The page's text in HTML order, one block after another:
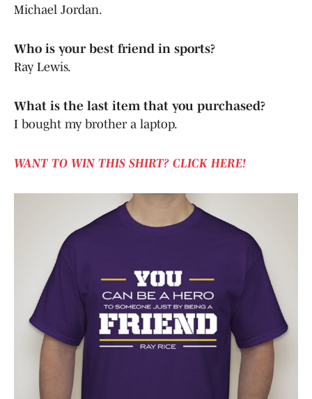
Michael Jordan.
Who is your best friend in sports?
Ray Lewis.
What is the last item that you purchased?
I bought my brother a laptop.
WANT TO WIN THIS SHIRT? CLICK HERE!